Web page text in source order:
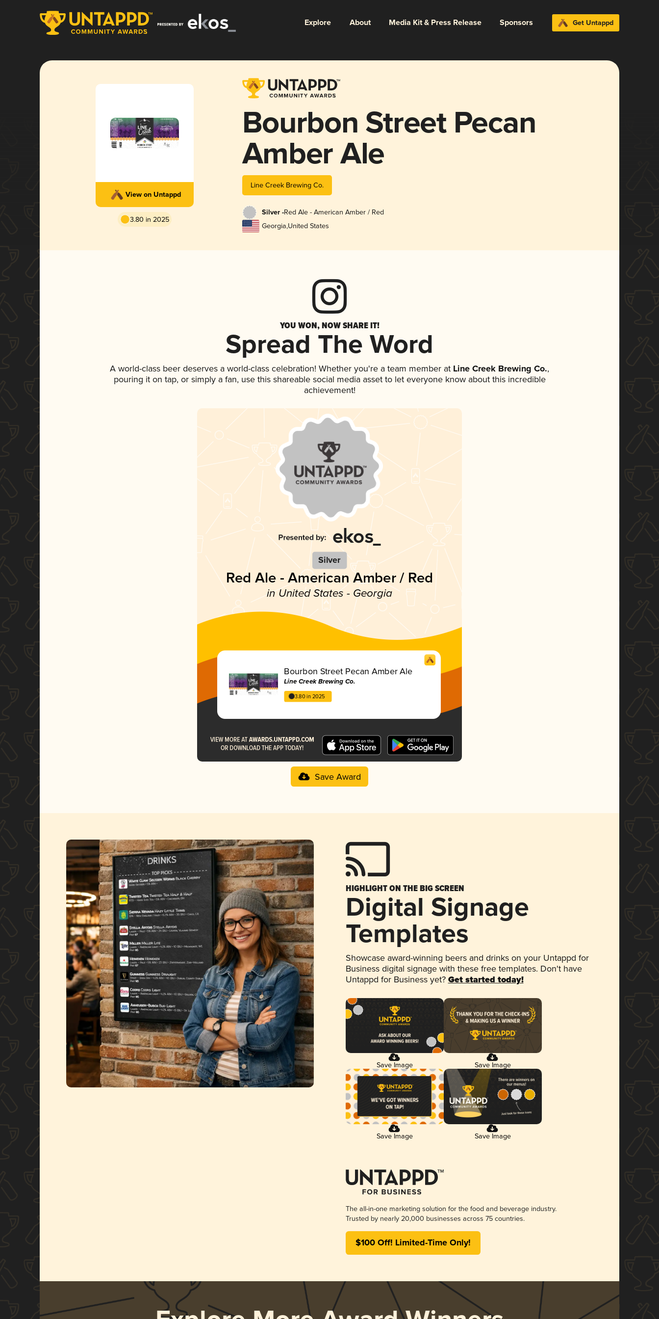
Explore About Media Kit & Press Release Sponsors Get Untappd
View on Untappd
3.80 in 2025
Bourbon Street Pecan
Amber Ale
Line Creek Brewing Co.
Silver -Red Ale - American Amber / Red
Georgia,United States
YOU WON, NOW SHARE IT!
Spread The Word
A world-class beer deserves a world-class celebration! Whether you're a team member at Line Creek Brewing Co.,
pouring it on tap, or simply a fan, use this shareable social media asset to let everyone know about this incredible
achievement!
Silver
Red Ale - American Amber / Red
in United States - Georgia
Bourbon Street Pecan Amber Ale
Line Creek Brewing Co.
3.80 in 2025
Save Award
HIGHLIGHT ON THE BIG SCREEN
Digital Signage
Templates
Showcase award-winning beers and drinks on your Untappd for
Business digital signage with these free templates. Don't have
Untappd for Business yet? Get started today!
Save Image Save Image
Save Image Save Image
The all-in-one marketing solution for the food and beverage industry.
Trusted by nearly 20,000 businesses across 75 countries.
$100 Off! Limited-Time Only!